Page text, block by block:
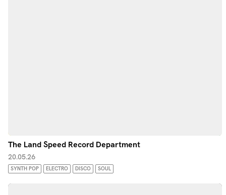
The Land Speed Record Department
20.05.26
SYNTH POP ELECTRO DISCO SOUL